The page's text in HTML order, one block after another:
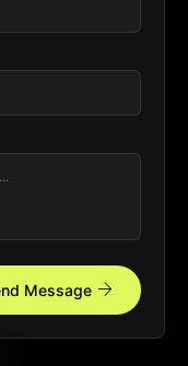
Message arrow_forward